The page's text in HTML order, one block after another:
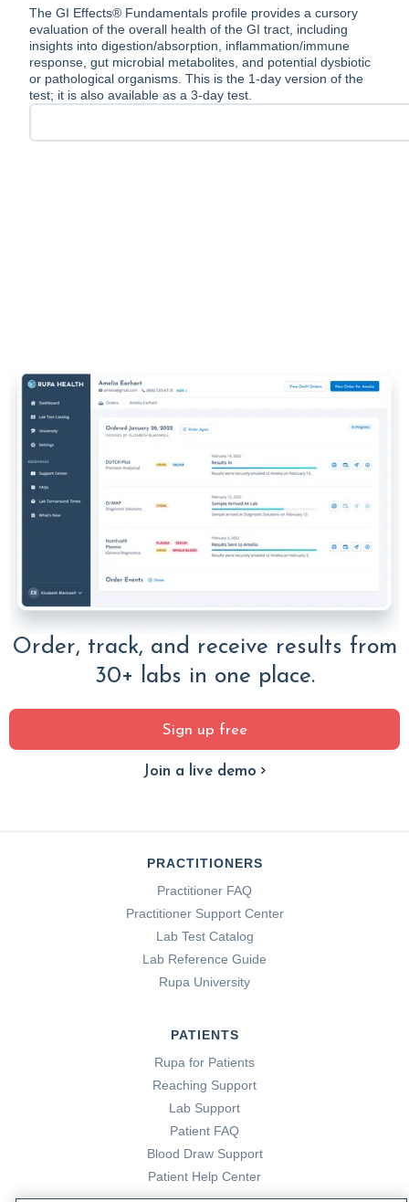
The GI Effects® Fundamentals profile provides a cursory
evaluation of the overall health of the GI tract, including
insights into digestion/absorption, inflammation/immune
response, gut microbial metabolites, and potential dysbiotic
or pathological organisms. This is the 1-day version of the
test; it is also available as a 3-day test.
Order, track, and receive results from
30+ labs in one place.
Sign up free
Join a live demo
PRACTITIONERS
Practitioner FAQ
Practitioner Support Center
Lab Test Catalog
Lab Reference Guide
Rupa University
PATIENTS
Rupa for Patients
Reaching Support
Lab Support
Patient FAQ
Blood Draw Support
Patient Help Center